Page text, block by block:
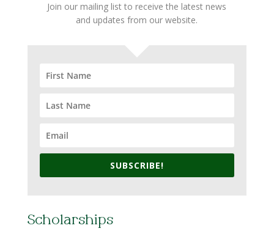
Join our mailing list to receive the latest news
and updates from our website.
SUBSCRIBE!
Scholarships